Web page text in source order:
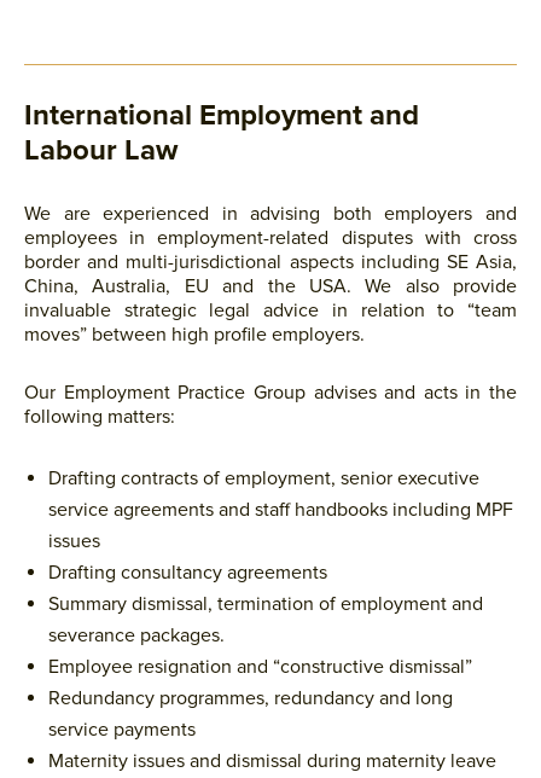
International Employment and
Labour Law
We are experienced in advising both employers and
employees in employment-related disputes with cross
border and multi-jurisdictional aspects including SE Asia,
China, Australia, EU and the USA. We also provide
invaluable strategic legal advice in relation to “team
moves” between high profile employers.
Our Employment Practice Group advises and acts in the
following matters:
Drafting contracts of employment, senior executive
service agreements and staff handbooks including MPF
issues
Drafting consultancy agreements
Summary dismissal, termination of employment and
severance packages.
Employee resignation and “constructive dismissal”
Redundancy programmes, redundancy and long
service payments
Maternity issues and dismissal during maternity leave